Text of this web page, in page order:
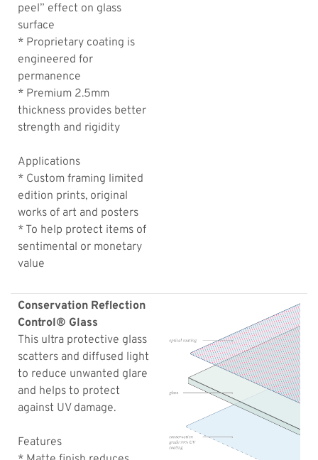
peel” effect on glass
surface
* Proprietary coating is
engineered for
permanence
* Premium 2.5mm
thickness provides better
strength and rigidity
Applications
* Custom framing limited
edition prints, original
works of art and posters
* To help protect items of
sentimental or monetary
value
Conservation Reflection
Control® Glass
This ultra protective glass
scatters and diffused light
to reduce unwanted glare
and helps to protect
against UV damage.
Features